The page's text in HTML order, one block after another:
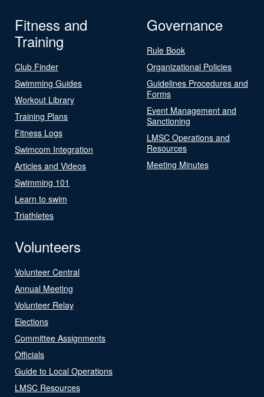
Fitness and
Training
Club Finder
Swimming Guides
Workout Library
Training Plans
Fitness Logs
Swimcom Integration
Articles and Videos
Swimming 101
Learn to swim
Triathletes
Governance
Rule Book
Organizational Policies
Guidelines Procedures and
Forms
Event Management and
Sanctioning
LMSC Operations and
Resources
Meeting Minutes
Volunteers
Volunteer Central
Annual Meeting
Volunteer Relay
Elections
Committee Assignments
Officials
Guide to Local Operations
LMSC Resources